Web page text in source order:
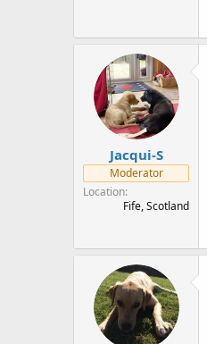
Jacqui-S
Moderator
Location
Fife, Scotland